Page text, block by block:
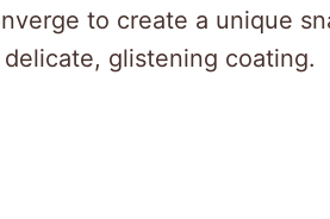
to create a unique
glistening coating.